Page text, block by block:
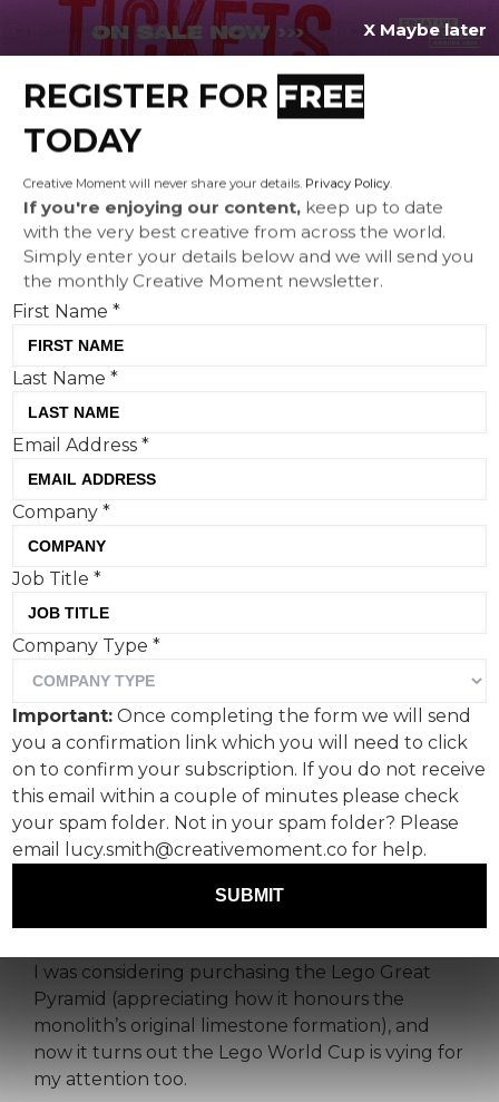
Lego assembles football’s
greatest for FIFA World Cup
The Lego Group is subtly
but effectively widening its
appeal, launching a star-
studded football campaign
ahead of the FIFA World
Cup 2026.
While shopping for gifts for my nieces, I’ve
found myself increasingly drawn to the Lego
I was considering purchasing the Lego Great
Pyramid (appreciating how it honours the
monolith’s original limestone formation), and
now it turns out the Lego World Cup is vying for
my attention too.
X Maybe later
REGISTER FOR FREE
TODAY
Creative Moment will never share your details. Privacy Policy
If you're enjoying our content, keep up to date
with the very best creative from across the world.
Simply enter your details below and we will send you
the monthly Creative Moment newsletter.
First Name*
Last Name*
Email Address*
Company*
Job Title*
Company Type*
Important: Once completing the form we will send
you a confirmation link which you will need to click
on to confirm your subscription. If you do not receive
this email within a couple of minutes please check
your spam folder. Not in your spam folder? Please
email lucy.smith@creativemoment.co for help.
SUBMIT